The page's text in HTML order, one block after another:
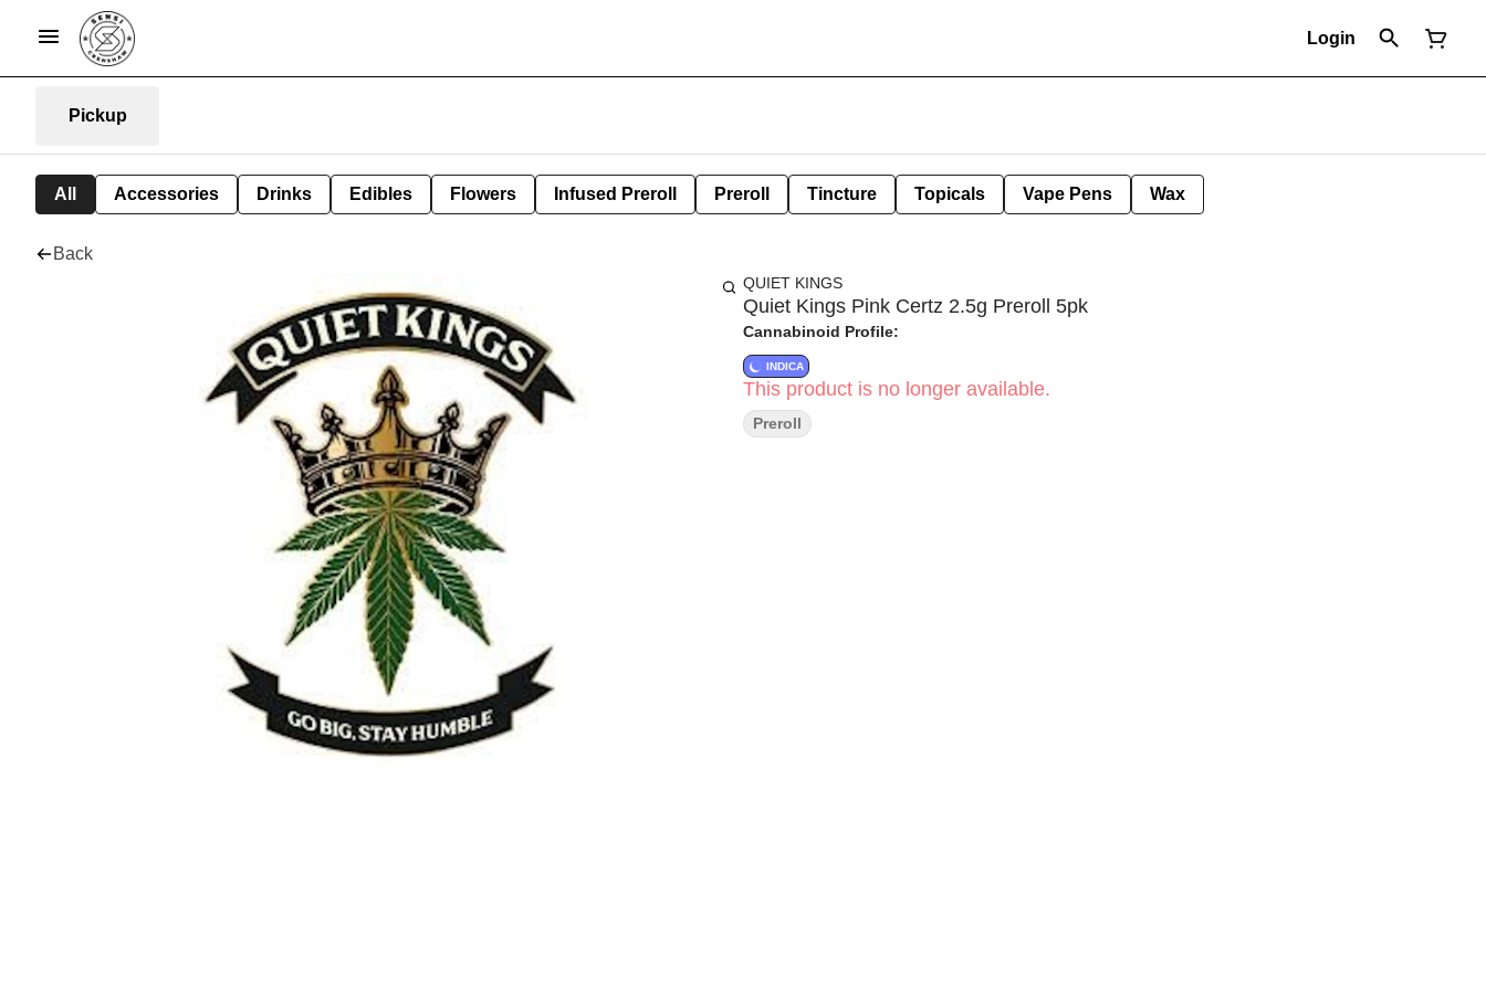
Login
Pickup
All Accessories Drinks Edibles Flowers Infused Preroll Preroll Tincture Topicals Vape Pens Wax
Back
QUIET KINGS
Quiet Kings Pink Certz 2.5g Preroll 5pk
Cannabinoid Profile:
INDICA
This product is no longer available.
Preroll